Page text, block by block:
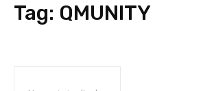
Tag: QMUNITY